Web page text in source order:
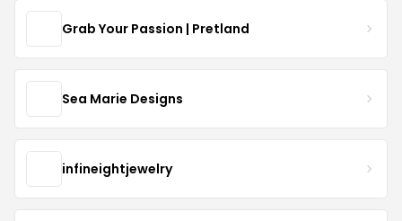
Grab Your Passion | Pretland
Sea Marie Designs
infineightjewelry